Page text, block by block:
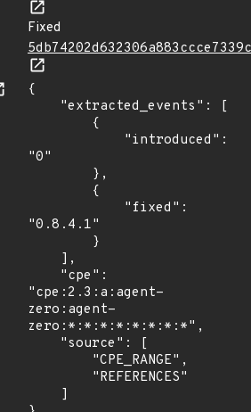
Fixed
{
"0"
"0.8.4.1"
"cpe:2.3:a:agent-
zero:agent-
zero:*:*:*:*:*:*:*:*",